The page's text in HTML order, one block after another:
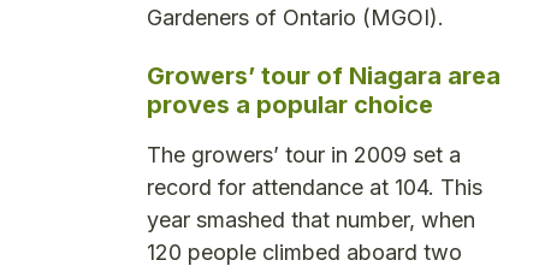
Gardeners of Ontario (MGOI).
Growers’ tour of Niagara area
proves a popular choice
The growers’ tour in 2009 set a
record for attendance at 104. This
year smashed that number, when
120 people climbed aboard two